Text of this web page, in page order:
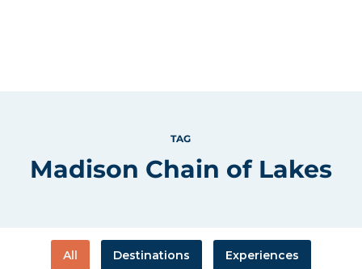
TAG
Madison Chain of Lakes
All Destinations Experiences